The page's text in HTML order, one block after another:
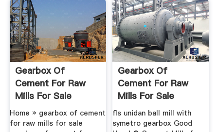
Gearbox Of
Cement For Raw
Mills For Sale
Home » gearbox of cement
for raw mills for sale
Gearbox Of
Cement For Raw
Mills For Sale
fls unidan ball mill with
symetro gearbox Good